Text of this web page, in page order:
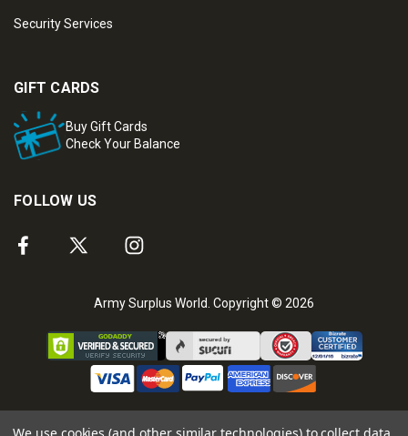
Security Services
GIFT CARDS
Buy Gift Cards
Check Your Balance
FOLLOW US
Army Surplus World. Copyright © 2026